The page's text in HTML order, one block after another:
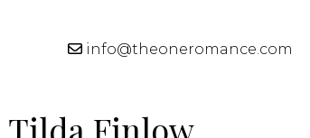
info@theoneromance.com
Tilda Finlow